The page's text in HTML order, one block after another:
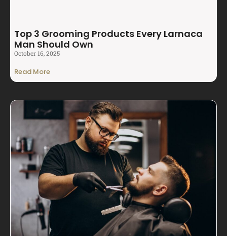
Top 3 Grooming Products Every Larnaca
Man Should Own
October 16, 2025
Read More